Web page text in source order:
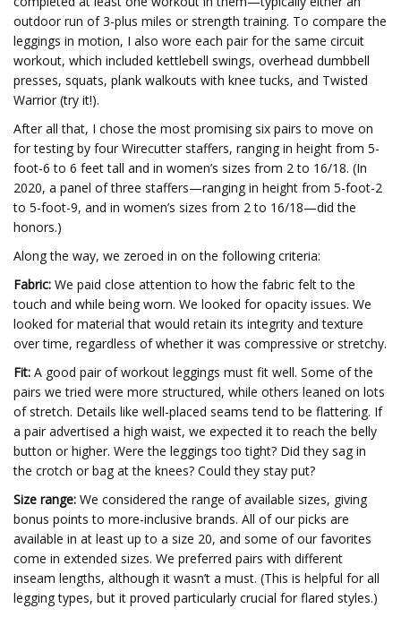
outdoor run of 3-plus miles or strength training. To compare the
leggings in motion, I also wore each pair for the same circuit
workout, which included kettlebell swings, overhead dumbbell
presses, squats, plank walkouts with knee tucks, and Twisted
Warrior (try it!).
After all that, I chose the most promising six pairs to move on
for testing by four Wirecutter staffers, ranging in height from 5-
foot-6 to 6 feet tall and in women’s sizes from 2 to 16/18. (In
2020, a panel of three staffers—ranging in height from 5-foot-2
to 5-foot-9, and in women’s sizes from 2 to 16/18—did the
honors.)
Along the way, we zeroed in on the following criteria:
Fabric: We paid close attention to how the fabric felt to the
touch and while being worn. We looked for opacity issues. We
looked for material that would retain its integrity and texture
over time, regardless of whether it was compressive or stretchy.
Fit: A good pair of workout leggings must fit well. Some of the
pairs we tried were more structured, while others leaned on lots
of stretch. Details like well-placed seams tend to be flattering. If
a pair advertised a high waist, we expected it to reach the belly
button or higher. Were the leggings too tight? Did they sag in
the crotch or bag at the knees? Could they stay put?
Size range: We considered the range of available sizes, giving
bonus points to more-inclusive brands. All of our picks are
available in at least up to a size 20, and some of our favorites
come in extended sizes. We preferred pairs with different
inseam lengths, although it wasn’t a must. (This is helpful for all
legging types, but it proved particularly crucial for flared styles.)